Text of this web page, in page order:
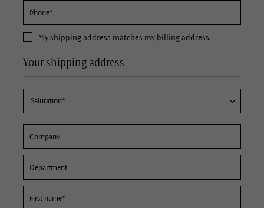
My shipping address matches my billing address.
Your shipping address